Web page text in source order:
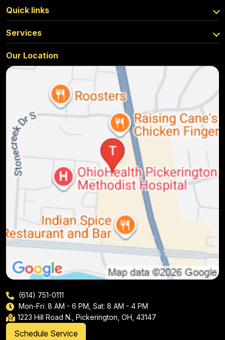
Quick links
Services
Our Location
(614) 751-0111
Mon-Fri: 8 AM - 6 PM, Sat: 8 AM - 4 PM
1223 Hill Road N., Pickerington, OH, 43147
Schedule Service